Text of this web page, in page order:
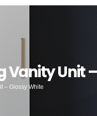
Unit
– Glossy White